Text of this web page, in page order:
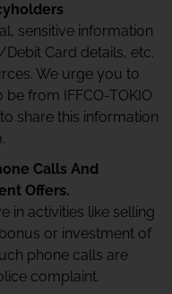
sensitive information
Card details, etc.
We urge you to
from IFFCO-TOKIO
share this information
Calls And
Offers.
in activities like selling
or investment of
phone calls are
complaint.